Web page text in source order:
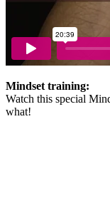
Mindset training:
Watch this special
what!